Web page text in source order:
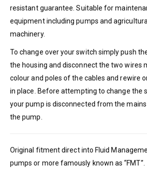
resistant guarantee. Suitable for
equipment including pumps and
machinery.
To change over your switch simply push
the housing and disconnect the two wires
colour and poles of the cables and rewire
in place. Before attempting to change the
your pump is disconnected from the
the pump.
Original fitment direct into Fluid
pumps or more famously known as “FMT”.